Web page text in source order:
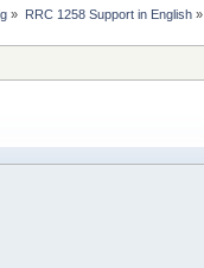
» RRC 1258 Support in English»